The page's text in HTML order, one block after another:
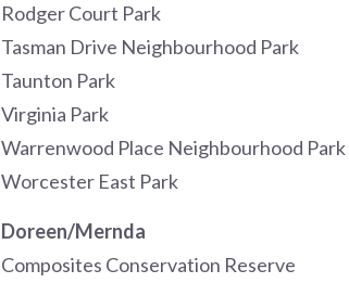
Rodger Court Park
Tasman Drive Neighbourhood Park
Taunton Park
Virginia Park
Warrenwood Place Neighbourhood Park
Worcester East Park
Doreen/Mernda
Composites Conservation Reserve